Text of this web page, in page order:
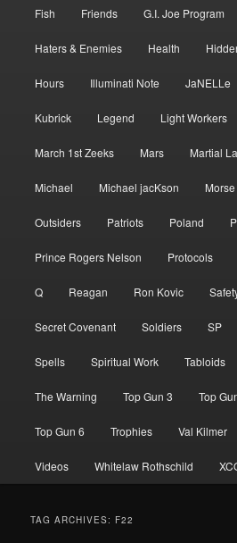
Fish Friends G.I. Joe Program
Haters & Enemies Health
Hours Illuminati Note JaNELLe
Kubrick Legend Light Workers
March 1st Zeeks Mars Martial
Michael Michael jacKson
Outsiders Patriots Poland
Prince Rogers Nelson Protocols
Q Reagan Ron Kovic
Secret Covenant Soldiers SP
Spells Spiritual Work Tabloids
The Warning Top Gun 3 Top
Top Gun 6 Trophies Val Kilmer
Videos Whitelaw Rothschild
TAG ARCHIVES: F22